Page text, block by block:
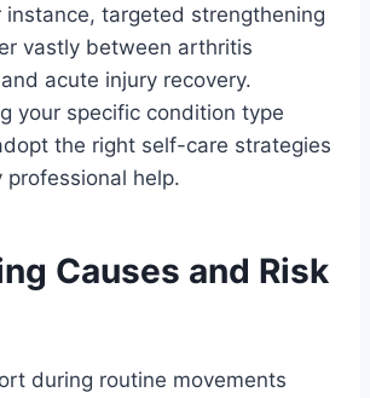
instance, targeted strengthening
vastly between arthritis
acute injury recovery.
your specific condition type
the right self-care strategies
professional help.
Causes and Risk
during routine movements